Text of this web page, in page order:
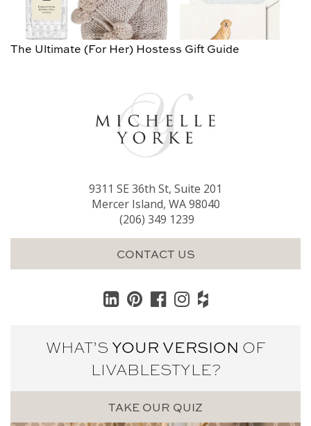
The Ultimate (For Her) Hostess Gift Guide
9311 SE 36th St, Suite 201
Mercer Island, WA 98040
(206) 349 1239
CONTACT US
WHAT’S YOUR VERSION OF
LIVABLESTYLE?
TAKE OUR QUIZ